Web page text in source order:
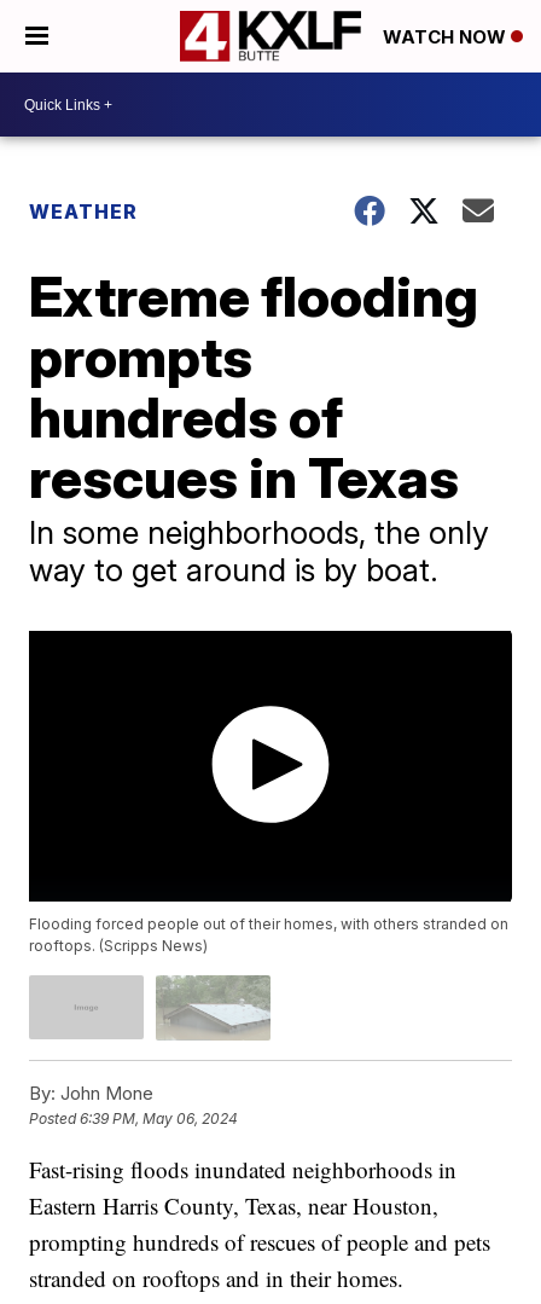
WATCH NOW
WEATHER
Extreme flooding
prompts
hundreds of
rescues in Texas
In some neighborhoods, the only
way to get around is by boat.
Flooding forced people out of their homes, with others stranded on
rooftops. (Scripps News)
By: John Mone
Posted6:39 PM, May 06, 2024
Fast-rising floods inundated neighborhoods in
Eastern Harris County, Texas, near Houston,
prompting hundreds of rescues of people and pets
stranded on rooftops and in their homes.